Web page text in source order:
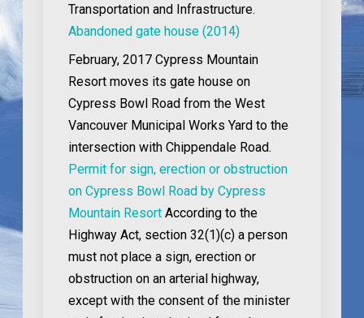
Transportation and Infrastructure.
Abandoned gate house (2014)
February, 2017 Cypress Mountain
Resort moves its gate house on
Cypress Bowl Road from the West
Vancouver Municipal Works Yard to the
intersection with Chippendale Road.
Permit for sign, erection or obstruction
on Cypress Bowl Road by Cypress
Mountain Resort According to the
Highway Act, section 32(1)(c) a person
must not place a sign, erection or
obstruction on an arterial highway,
except with the consent of the minister